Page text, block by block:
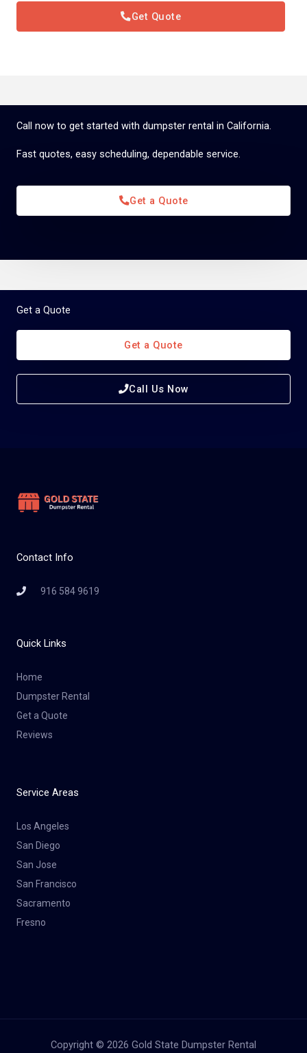
Get Quote
Call now to get started with dumpster rental in California.
Fast quotes, easy scheduling, dependable service.
Get a Quote
Get a Quote
Get a Quote
Call Us Now
Contact Info
916 584 9619
Quick Links
Home
Dumpster Rental
Get a Quote
Reviews
Service Areas
Los Angeles
San Diego
San Jose
San Francisco
Sacramento
Fresno
Copyright © 2026 Gold State Dumpster Rental